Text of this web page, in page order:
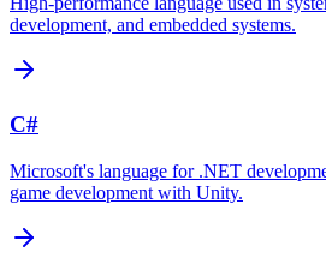
development, and embedded systems.
C#
Microsoft's language for .NET
game development with Unity.